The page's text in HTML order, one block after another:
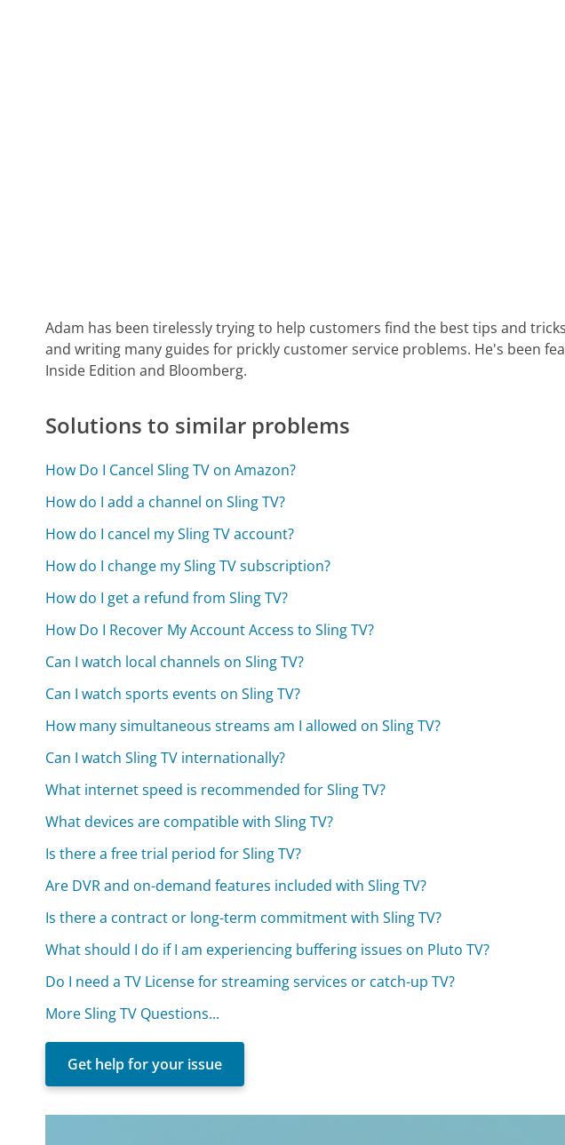
Adam has been tirelessly trying to help customers find the best tips and
and writing many guides for prickly customer service problems. He's been
Inside Edition and Bloomberg.
Solutions to similar problems
How Do I Cancel Sling TV on Amazon?
How do I add a channel on Sling TV?
How do I cancel my Sling TV account?
How do I change my Sling TV subscription?
How do I get a refund from Sling TV?
How Do I Recover My Account Access to Sling TV?
Can I watch local channels on Sling TV?
Can I watch sports events on Sling TV?
How many simultaneous streams am I allowed on Sling TV?
Can I watch Sling TV internationally?
What internet speed is recommended for Sling TV?
What devices are compatible with Sling TV?
Is there a free trial period for Sling TV?
Are DVR and on-demand features included with Sling TV?
Is there a contract or long-term commitment with Sling TV?
What should I do if I am experiencing buffering issues on Pluto TV?
Do I need a TV License for streaming services or catch-up TV?
More Sling TV Questions...
Get help for your issue